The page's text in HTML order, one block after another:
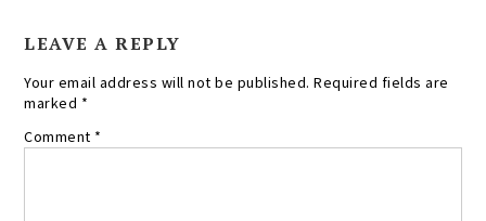
LEAVE A REPLY
Your email address will not be published. Required fields are
marked *
Comment *